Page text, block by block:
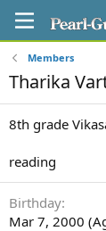
Members
Tharika
8th grade
reading
Birthday
Mar 7, 2000